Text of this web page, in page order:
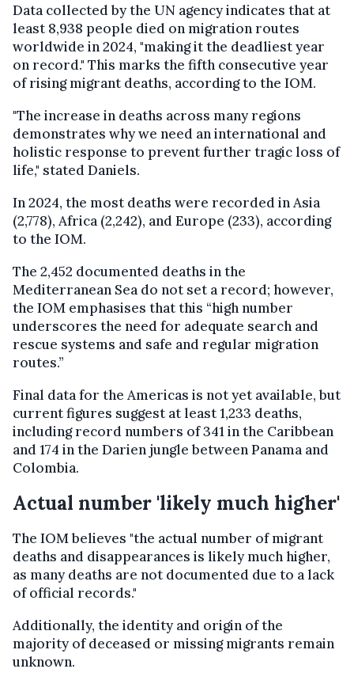
Data collected by the UN agency indicates that at
least 8,938 people died on migration routes
worldwide in 2024, "making it the deadliest year
on record." This marks the fifth consecutive year
of rising migrant deaths, according to the IOM.
"The increase in deaths across many regions
demonstrates why we need an international and
holistic response to prevent further tragic loss of
life," stated Daniels.
In 2024, the most deaths were recorded in Asia
(2,778), Africa (2,242), and Europe (233), according
to the IOM.
The 2,452 documented deaths in the
Mediterranean Sea do not set a record; however,
the IOM emphasises that this “high number
underscores the need for adequate search and
rescue systems and safe and regular migration
routes.”
Final data for the Americas is not yet available, but
current figures suggest at least 1,233 deaths,
including record numbers of 341 in the Caribbean
and 174 in the Darien jungle between Panama and
Colombia.
Actual number 'likely much higher'
The IOM believes "the actual number of migrant
deaths and disappearances is likely much higher,
as many deaths are not documented due to a lack
of official records."
Additionally, the identity and origin of the
majority of deceased or missing migrants remain
unknown.